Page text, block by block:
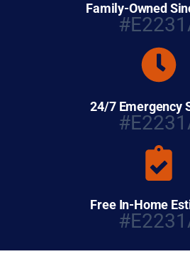
Family-Owned
24/7 Emergency
Free In-Home